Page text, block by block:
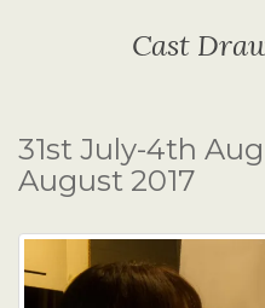
Cast
31st July-4th
August 2017